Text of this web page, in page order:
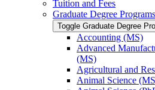
Tuition and Fees
Graduate Degree Programs
Toggle Graduate Degree
Accounting (MS)
Advanced
(MS)
Agricultural and
Animal Science